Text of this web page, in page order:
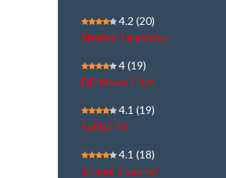
4.2 (20)
Shalom Television
4(19)
DD News | Live
4.1 (19)
Sabha TV
4.1 (18)
Jinvani Channel